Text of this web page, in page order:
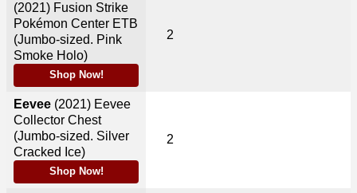
(2021) Fusion Strike
Pokémon Center ETB
(Jumbo-sized. Pink
Smoke Holo)
Shop Now!
Eevee (2021) Eevee
Collector Chest
(Jumbo-sized. Silver
Cracked Ice)
Shop Now!
2
2